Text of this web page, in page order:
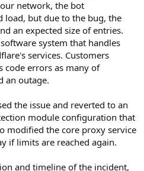
network, the bot
load, but due to the bug, the
an expected size of entries.
system that handles
services. Customers
code errors as many of
an outage.
the issue and reverted to an
module configuration that
modified the core proxy service
if limits are reached again.
and timeline of the incident,